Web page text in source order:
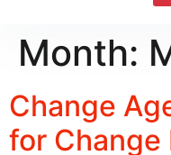
Month:
Change
for Change